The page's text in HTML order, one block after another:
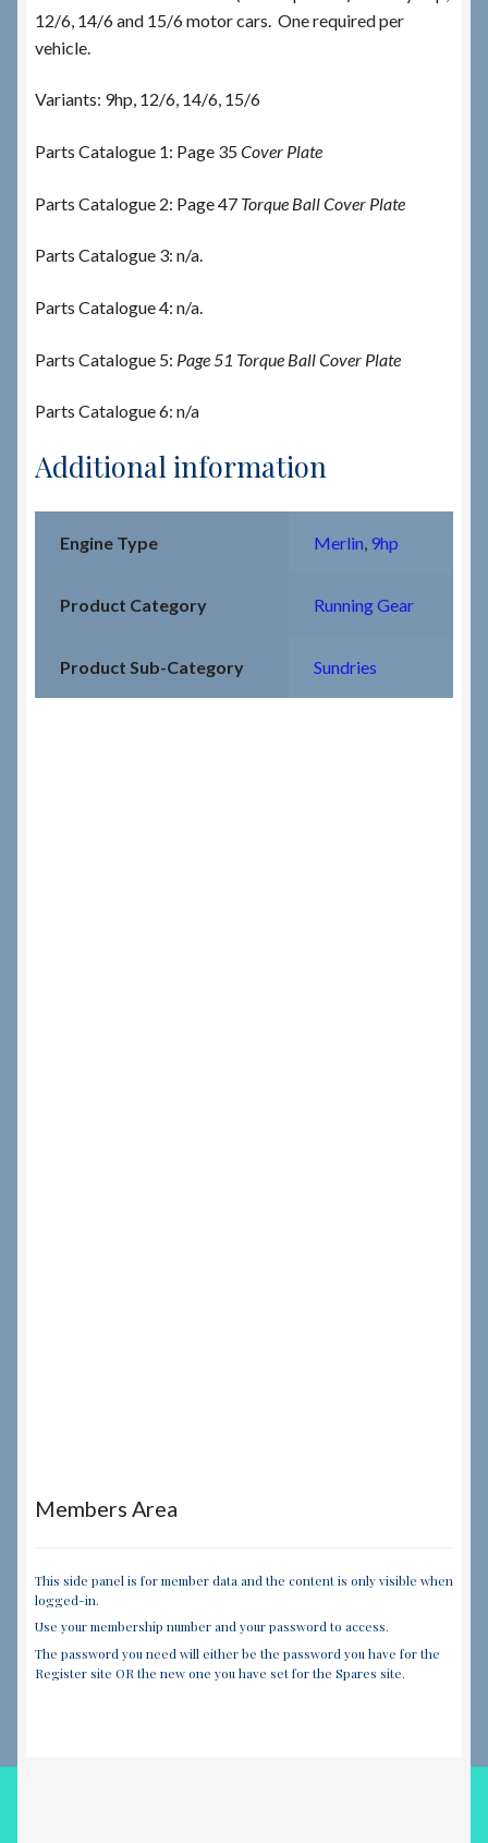
12/6, 14/6 and 15/6 motor cars. One required per
vehicle.
Variants: 9hp, 12/6, 14/6, 15/6
Parts Catalogue 1: Page 35Cover Plate
Parts Catalogue 2: Page 47 Torque Ball Cover Plate
Parts Catalogue 3: n/a.
Parts Catalogue 4: n/a.
Parts Catalogue 5: Page 51 Torque Ball Cover Plate
Parts Catalogue 6: n/a
Additional information
Engine Type Merlin 9hp
Product Category Running Gear
Product Sub-Category Sundries
Members Area
This side panel is for member data and the content is only visible when
logged-in.
Use your membership number and your password to access.
The password you need will either be the password you have for the
Register site OR the new one you have set for the Spares site.